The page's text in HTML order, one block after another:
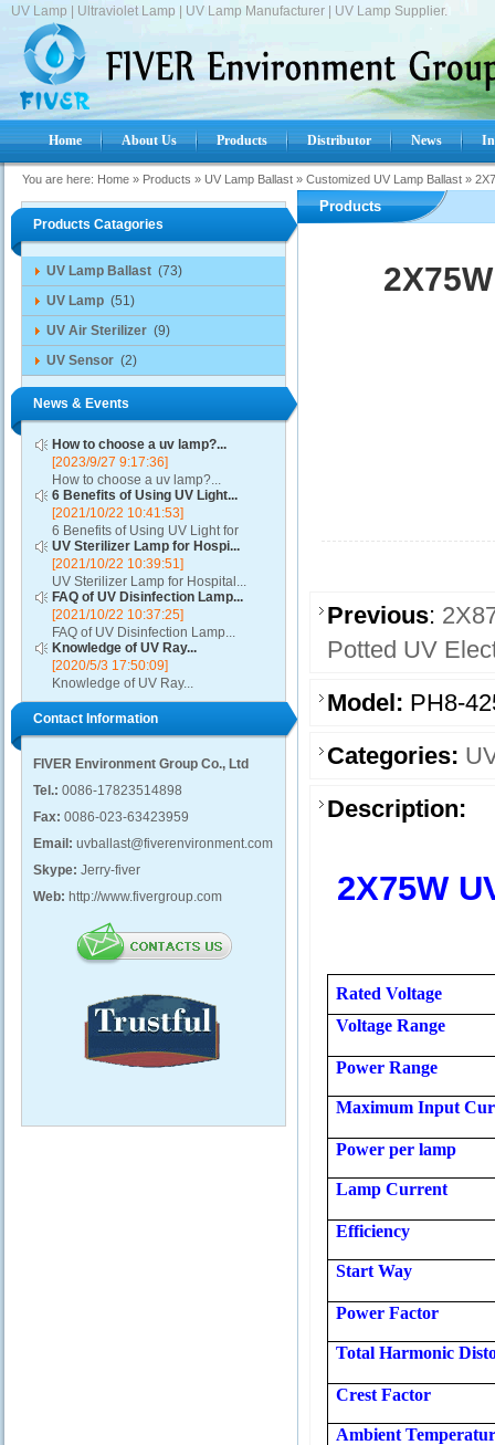
UV Lamp | Ultraviolet Lamp | UV Lamp Manufacturer | UV Lamp Supplier.
Home About Us Products Distributor News
You are here: Home » Products » UV Lamp Ballast » Customized UV Lamp Ballast »
Products Catagories
UV Lamp Ballast (73)
UV Lamp (51)
UV Air Sterilizer (9)
UV Sensor (2)
News & Events
How to choose a uv lamp?...
[2023/9/27 9:17:36]
How to choose a uv lamp?...
6 Benefits of Using UV Light...
[2021/10/22 10:41:53]
6 Benefits of Using UV Light for
Disinfection...
UV Sterilizer Lamp for Hospi...
[2021/10/22 10:39:51]
UV Sterilizer Lamp for Hospital...
FAQ of UV Disinfection Lamp...
[2021/10/22 10:37:25]
FAQ of UV Disinfection Lamp...
Knowledge of UV Ray...
[2020/5/3 17:50:09]
Knowledge of UV Ray...
Contact Information
FIVER Environment Group Co., Ltd
Tel.: 0086-17823514898
Fax: 0086-023-63423959
Email: uvballast@fiverenvironment.com
Skype: Jerry-fiver
Web: http://www.fivergroup.com
Products
Previous:
Potted UV
Model: PH8-
Categories:
Description:
2X75W
RatedVoltage
Voltage Range
Power Range
Maximum Input
Power per lamp
Lamp Current
Efficiency
Start Way
Power Factor
Total Harmonic
Crest Factor
Ambient